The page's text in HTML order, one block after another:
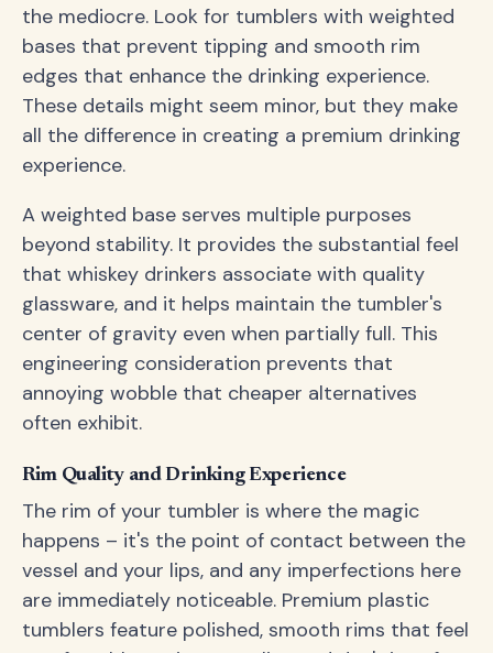
the mediocre. Look for tumblers with weighted
bases that prevent tipping and smooth rim
edges that enhance the drinking experience.
These details might seem minor, but they make
all the difference in creating a premium drinking
experience.
A weighted base serves multiple purposes
beyond stability. It provides the substantial feel
that whiskey drinkers associate with quality
glassware, and it helps maintain the tumbler's
center of gravity even when partially full. This
engineering consideration prevents that
annoying wobble that cheaper alternatives
often exhibit.
Rim Quality and Drinking Experience
The rim of your tumbler is where the magic
happens – it's the point of contact between the
vessel and your lips, and any imperfections here
are immediately noticeable. Premium plastic
tumblers feature polished, smooth rims that feel